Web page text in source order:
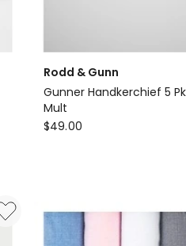
Rodd & Gunn
Gunner Handkerchief 5
Mult
Rodd
$49.00